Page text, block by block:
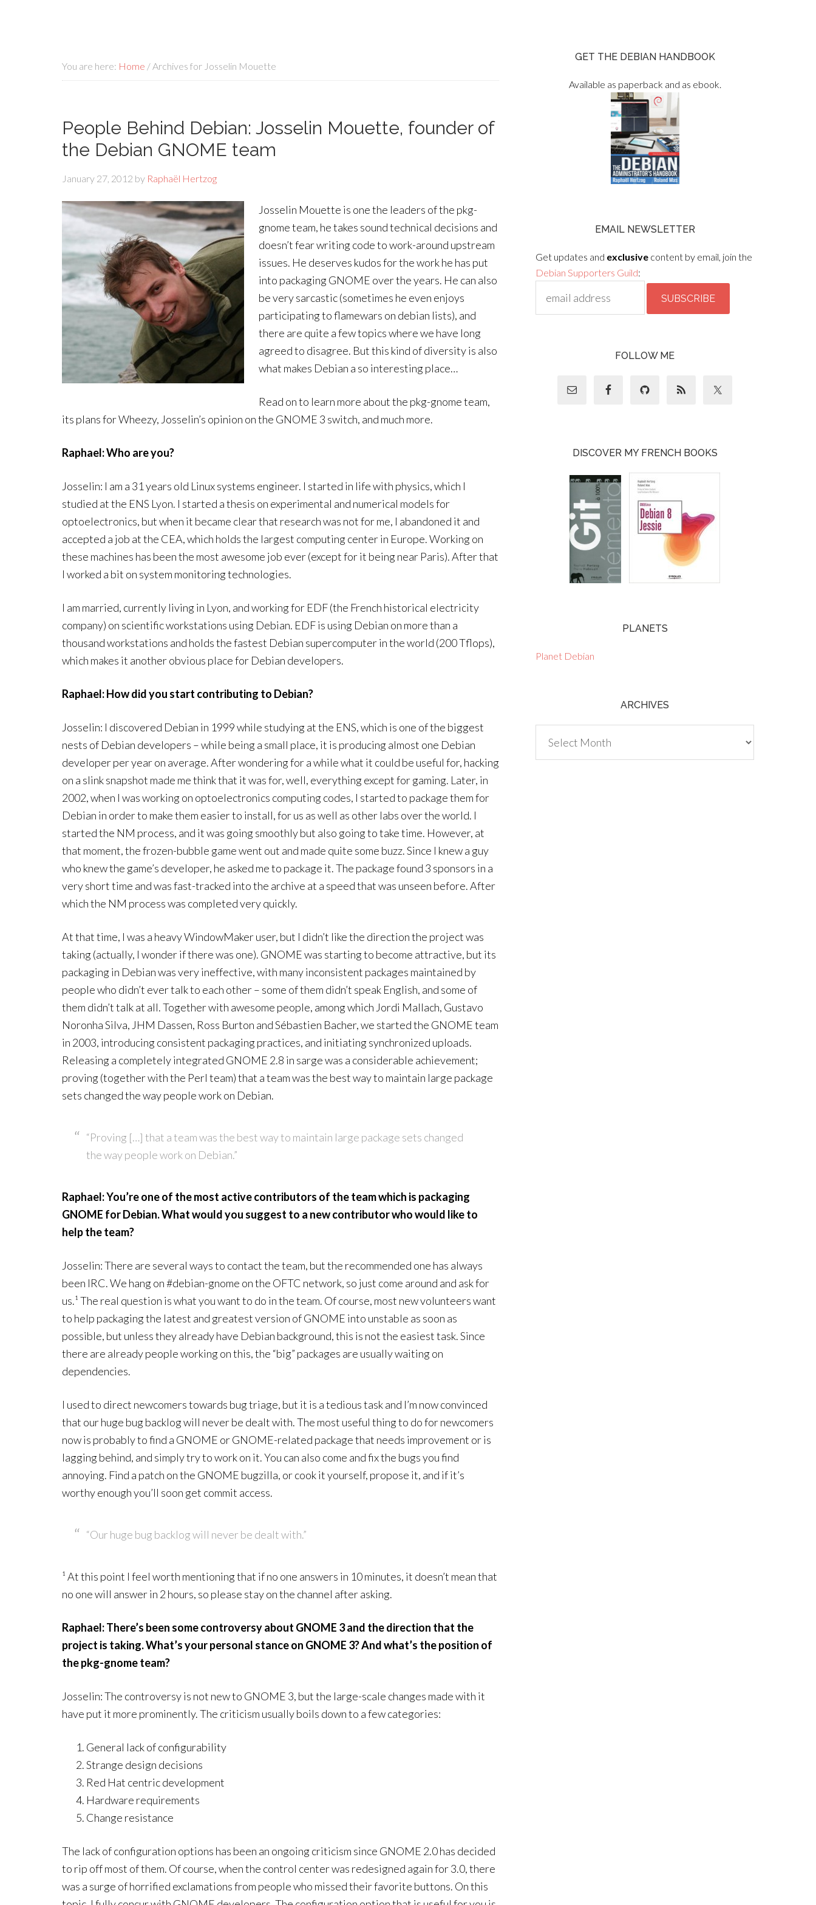
You are here: Home /Archives for Josselin Mouette
People Behind Debian: Josselin Mouette, founder of
the Debian GNOME team
January 27, 2012 by Raphaël Hertzog
Josselin Mouette is one the leaders of the pkg-
gnome team, he takes sound technical decisions and
doesn’t fear writing code to work-around upstream
issues. He deserves kudos for the work he has put
into packaging GNOME over the years. He can also
be very sarcastic (sometimes he even enjoys
participating to flamewars on debian lists), and
there are quite a few topics where we have long
agreed to disagree. But this kind of diversity is also
what makes Debian a so interesting place…
Read on to learn more about the pkg-gnome team,
its plans for Wheezy, Josselin’s opinion on the GNOME 3 switch, and much more.
Raphael: Who are you?
Josselin: I am a 31 years old Linux systems engineer. I started in life with physics, which I
studied at the ENS Lyon. I started a thesis on experimental and numerical models for
optoelectronics, but when it became clear that research was not for me, I abandoned it and
accepted a job at the CEA, which holds the largest computing center in Europe. Working on
these machines has been the most awesome job ever (except for it being near Paris). After that
I worked a bit on system monitoring technologies.
I am married, currently living in Lyon, and working for EDF (the French historical electricity
company) on scientific workstations using Debian. EDF is using Debian on more than a
thousand workstations and holds the fastest Debian supercomputer in the world (200 Tflops),
which makes it another obvious place for Debian developers.
Raphael: How did you start contributing to Debian?
Josselin: I discovered Debian in 1999 while studying at the ENS, which is one of the biggest
nests of Debian developers – while being a small place, it is producing almost one Debian
developer per year on average. After wondering for a while what it could be useful for, hacking
on a slink snapshot made me think that it was for, well, everything except for gaming. Later, in
2002, when I was working on optoelectronics computing codes, I started to package them for
Debian in order to make them easier to install, for us as well as other labs over the world. I
started the NM process, and it was going smoothly but also going to take time. However, at
that moment, the frozen-bubble game went out and made quite some buzz. Since I knew a guy
who knew the game’s developer, he asked me to package it. The package found 3 sponsors in a
very short time and was fast-tracked into the archive at a speed that was unseen before. After
which the NM process was completed very quickly.
At that time, I was a heavy WindowMaker user, but I didn’t like the direction the project was
taking (actually, I wonder if there was one). GNOME was starting to become attractive, but its
packaging in Debian was very ineffective, with many inconsistent packages maintained by
people who didn’t ever talk to each other – some of them didn’t speak English, and some of
them didn’t talk at all. Together with awesome people, among which Jordi Mallach, Gustavo
Noronha Silva, JHM Dassen, Ross Burton and Sébastien Bacher, we started the GNOME team
in 2003, introducing consistent packaging practices, and initiating synchronized uploads.
Releasing a completely integrated GNOME 2.8 in sarge was a considerable achievement;
proving (together with the Perl team) that a team was the best way to maintain large package
sets changed the way people work on Debian.
“Proving […] that a team was the best way to maintain large package sets changed
the way people work on Debian.”
Raphael: You’re one of the most active contributors of the team which is packaging
GNOME for Debian. What would you suggest to a new contributor who would like to
help the team?
Josselin: There are several ways to contact the team, but the recommended one has always
been IRC. We hang on #debian-gnome on the OFTC network, so just come around and ask for
us.¹ The real question is what you want to do in the team. Of course, most new volunteers want
to help packaging the latest and greatest version of GNOME into unstable as soon as
possible, but unless they already have Debian background, this is not the easiest task. Since
there are already people working on this, the “big” packages are usually waiting on
dependencies.
I used to direct newcomers towards bug triage, but it is a tedious task and I’m now convinced
that our huge bug backlog will never be dealt with. The most useful thing to do for newcomers
now is probably to find a GNOME or GNOME-related package that needs improvement or is
lagging behind, and simply try to work on it. You can also come and fix the bugs you find
annoying. Find a patch on the GNOME bugzilla, or cook it yourself, propose it, and if it’s
worthy enough you’ll soon get commit access.
“Our huge bug backlog will never be dealt with.”
¹ At this point I feel worth mentioning that if no one answers in 10 minutes, it doesn’t mean that
no one will answer in 2 hours, so please stay on the channel after asking.
Raphael: There’s been some controversy about GNOME 3 and the direction that the
project is taking. What’s your personal stance on GNOME 3? And what’s the position of
the pkg-gnome team?
Josselin: The controversy is not new to GNOME 3, but the large-scale changes made with it
have put it more prominently. The criticism usually boils down to a few categories:
General lack of configurability
Strange design decisions
Red Hat centric development
Hardware requirements
Change resistance
The lack of configuration options has been an ongoing criticism since GNOME 2.0 has decided
to rip off most of them. Of course, when the control center was redesigned again for 3.0, there
was a surge of horrified exclamations from people who missed their favorite buttons. On this
GET THE DEBIAN HANDBOOK
Available as paperback and as ebook.
EMAIL NEWSLETTER
Get updates and exclusive content by email, join the
Debian Supporters Guild:
FOLLOW ME
DISCOVER MY FRENCH BOOKS
PLANETS
Planet Debian
ARCHIVES